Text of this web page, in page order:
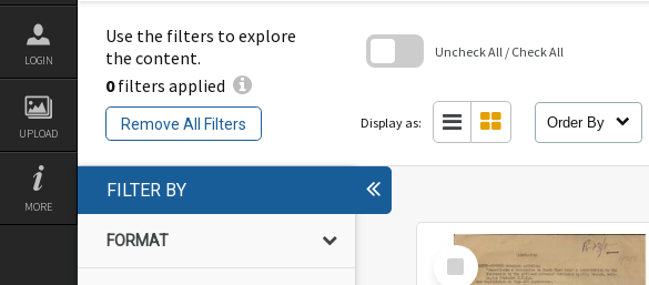
LOGIN
UPLOAD
MORE
Use the filters to explore
the content.
0filters applied
Remove All Filters
Uncheck All / Check All
Display as: Order By
FILTER BY
FORMAT
Select
Item